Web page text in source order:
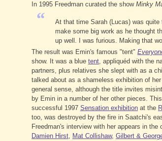
In 1995 Freedman curated the show Minky
“
At that time Sarah (Lucas) was
make some big work as he thought
up well. I was furious. Making that
The result was Emin's famous "tent"
show. It was a blue tent, appliquéd with the
partners, plus relatives she slept with as a
talked about as a shameless exhibition of
general sense, although the title invites
by Emin in a number of her other pieces.
successful 1997 Sensation exhibition at the
too, was destroyed by the fire in Saatchi's
Freedman's interview with her appears in
Damien Hirst, Mat Collishaw, Gilbert &